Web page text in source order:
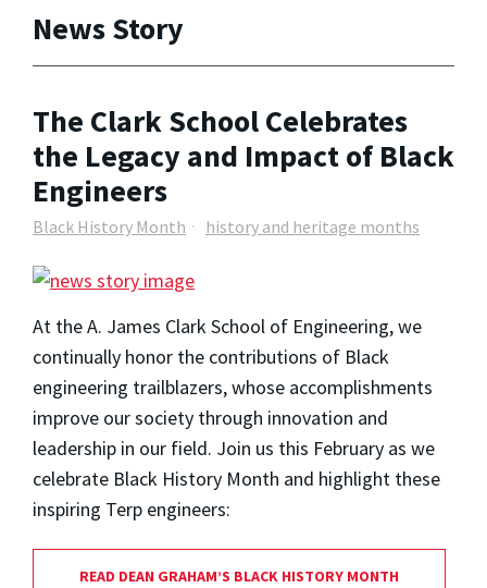
News Story
The Clark School Celebrates
the Legacy and Impact of Black
Engineers
Black History Month history and heritage months
At the A. James Clark School of Engineering, we
continually honor the contributions of Black
engineering trailblazers, whose accomplishments
improve our society through innovation and
leadership in our field. Join us this February as we
celebrate Black History Month and highlight these
inspiring Terp engineers:
READ DEAN GRAHAM’S BLACK HISTORY MONTH